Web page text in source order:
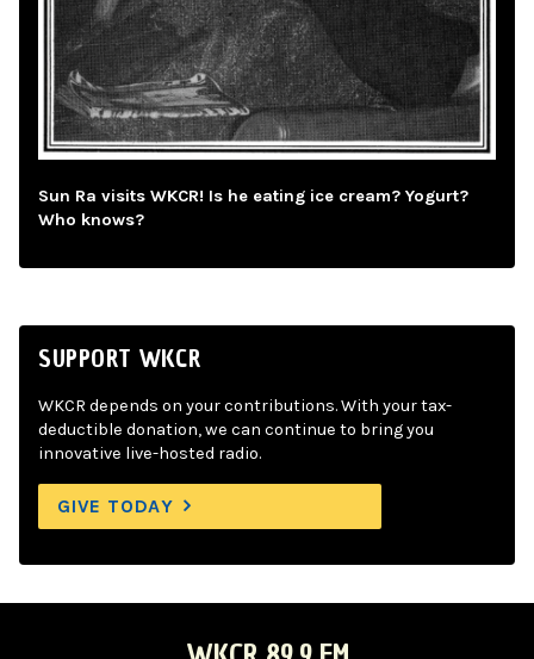
Sun Ra visits WKCR! Is he eating ice cream? Yogurt?
Who knows?
SUPPORT WKCR
WKCR depends on your contributions. With your tax-
deductible donation, we can continue to bring you
innovative live-hosted radio.
GIVE TODAY